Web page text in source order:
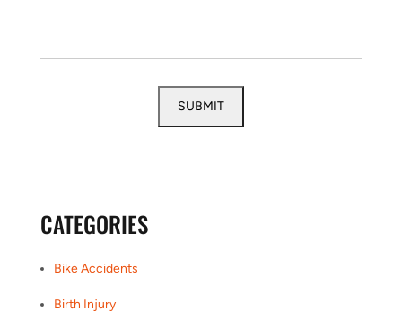
CATEGORIES
Bike Accidents
Birth Injury